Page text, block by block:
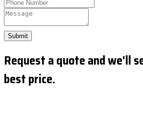
Submit
Request a quote and we'll
best price.